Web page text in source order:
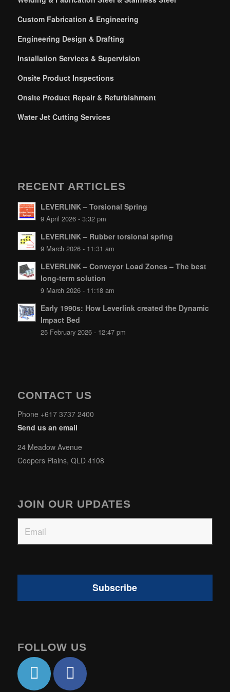
Custom Fabrication & Engineering
Engineering Design & Drafting
Installation Services & Supervision
Onsite Product Inspections
Onsite Product Repair & Refurbishment
Water Jet Cutting Services
RECENT ARTICLES
LEVERLINK – Torsional Spring
9 April 2026 - 3:32 pm
LEVERLINK – Rubber torsional spring
9 March 2026 - 11:31 am
LEVERLINK – Conveyor Load Zones – The best
long-term solution
9 March 2026 - 11:18 am
Early 1990s: How Leverlink created the Dynamic
Impact Bed
25 February 2026 - 12:47 pm
CONTACT US
Phone +617 3737 2400
Send us an email
24 Meadow Avenue
Coopers Plains, QLD 4108
JOIN OUR UPDATES
Email
FOLLOW US